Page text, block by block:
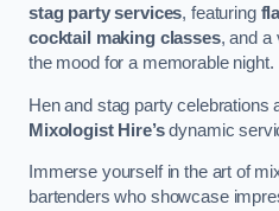
stag party services, featuring
cocktail making classes, and a
the mood for a memorable night.
Hen and stag party celebrations
Mixologist Hire’sdynamic
Immerse yourself in the art of
bartenders who showcase